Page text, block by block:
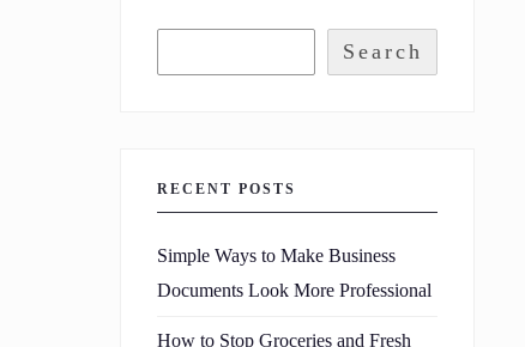
Search
RECENT POSTS
Simple Ways to Make Business
Documents Look More Professional
How to Stop Groceries and Fresh